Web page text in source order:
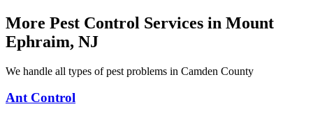
More Pest Control Services in Mount
Ephraim, NJ
We handle all types of pest problems in Camden County
Ant Control